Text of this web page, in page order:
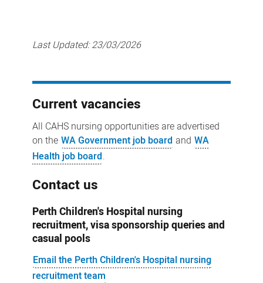
Last Updated:23/03/2026
Current vacancies
All CAHS nursing opportunities are advertised
on the WA Government job board and WA
Health job board.
Contact us
Perth Children's Hospital nursing
recruitment, visa sponsorship queries and
casual pools
Email the Perth Children's Hospital nursing
recruitment team